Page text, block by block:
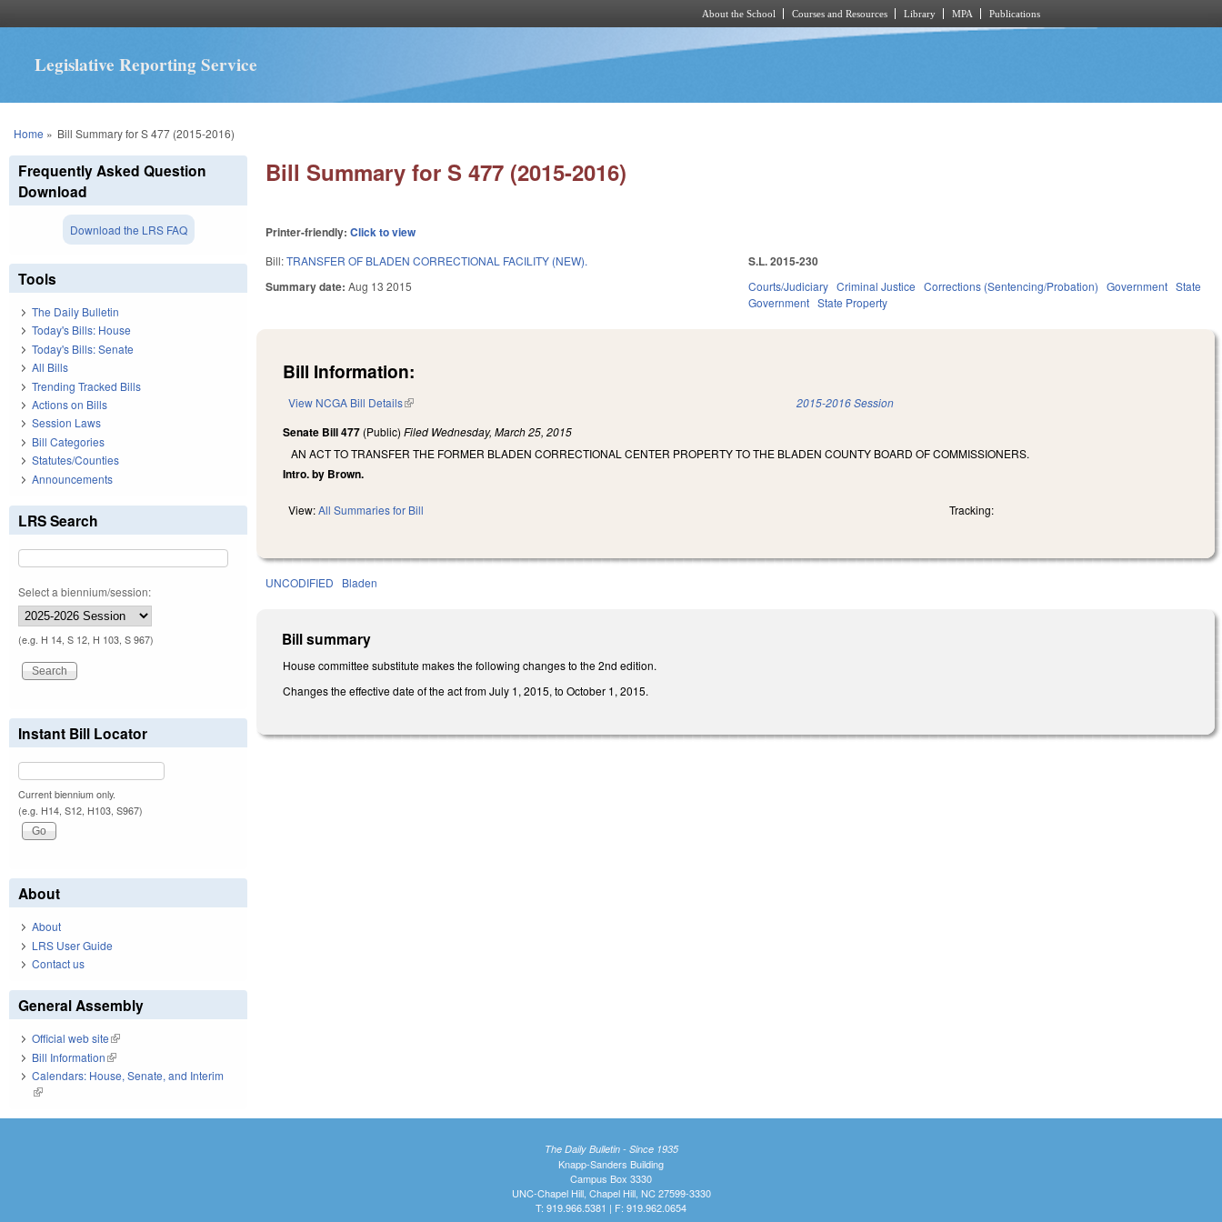
About the School Courses and Resources Library MPA Publications
Legislative Reporting Service
You are here
Home » Bill Summary for S 477 (2015-2016)
Bill Summary for S 477 (2015-2016)
Printer-friendly:Click to view
Bill:TRANSFER OF BLADEN CORRECTIONAL FACILITY (NEW).
Summary date:Aug 13 2015
S.L. 2015-230
Courts/Judiciary Criminal Justice Corrections (Sentencing/Probation) Government State
Government State Property
Bill Information:
View NCGA Bill Details(link is external) 2015-2016 Session
Senate Bill 477 (Public)Filed Wednesday, March 25, 2015
AN ACT TO TRANSFER THE FORMER BLADEN CORRECTIONAL CENTER PROPERTY TO THE BLADEN COUNTY BOARD OF COMMISSIONERS.
Intro. by Brown.
View:All Summaries for Bill Tracking:
UNCODIFIED Bladen
Bill summary
House committee substitute makes the following changes to the 2nd edition.
Changes the effective date of the act from July 1, 2015, to October 1, 2015.
Frequently Asked Question
Download
Download the LRS FAQ
Tools
The Daily Bulletin
Today's Bills: House
Today's Bills: Senate
All Bills
Trending Tracked Bills
Actions on Bills
Session Laws
Bill Categories
Statutes/Counties
Announcements
LRS Search
Select a biennium/session:
(e.g. H 14, S 12, H 103, S 967)
Instant Bill Locator
Current biennium only.
(e.g. H14, S12, H103, S967)
About
About
LRS User Guide
Contact us
General Assembly
Official web site(link is external)
Bill Information(link is external)
Calendars: House, Senate, and Interim
(link is external)
The Daily Bulletin - Since 1935
Knapp-Sanders Building
Campus Box 3330
UNC-Chapel Hill, Chapel Hill, NC 27599-3330
T: 919.966.5381 | F: 919.962.0654